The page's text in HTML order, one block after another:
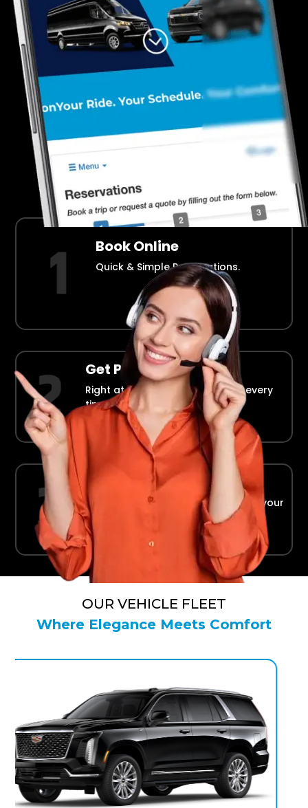
Safe. Reliable, Trusted
Door To Curb
Airport Transportation Made Easy
How Fllmia Works ?
Book Online
Quick & Simple Reservations.
Get Picked Up
Right at your doorstep, on time every
time.
Ride in Comfort
Safe, reliable transport straight to your
terminal.
OUR VEHICLE FLEET
Where Elegance Meets Comfort